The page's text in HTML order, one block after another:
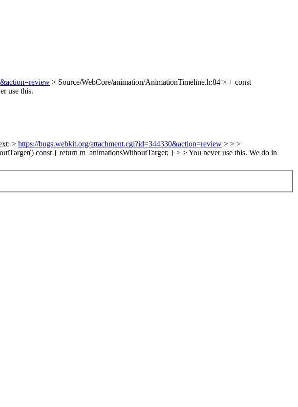
> Source/WebCore/animation/AnimationTimeline.h:84 > + const
use this.
> https://bugs.webkit.org/attachment.cgi?id=344330&action=review > > >
const { return m_animationsWithoutTarget; } > > You never use this. We do in